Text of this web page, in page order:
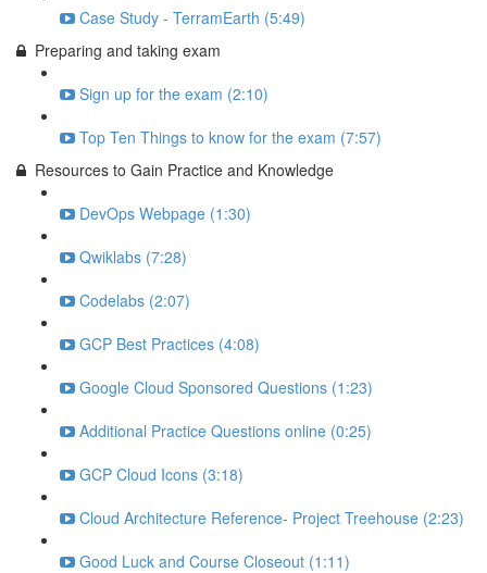
Case Study - TerramEarth (5:49)
Preparing and taking exam
Sign up for the exam (2:10)
Top Ten Things to know for the exam (7:57)
Resources to Gain Practice and Knowledge
DevOps Webpage (1:30)
Qwiklabs (7:28)
Codelabs (2:07)
GCP Best Practices (4:08)
Google Cloud Sponsored Questions (1:23)
Additional Practice Questions online (0:25)
GCP Cloud Icons (3:18)
Cloud Architecture Reference- Project Treehouse (2:23)
Good Luck and Course Closeout (1:11)